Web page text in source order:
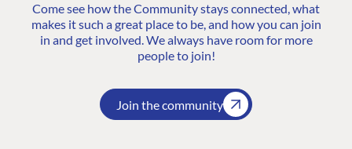
Come see how the Community stays connected, what
makes it such a great place to be, and how you can join
in and get involved. We always have room for more
people to join!
Join the community